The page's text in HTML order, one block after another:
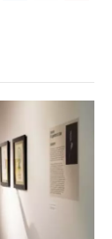
d
I
o
a
d